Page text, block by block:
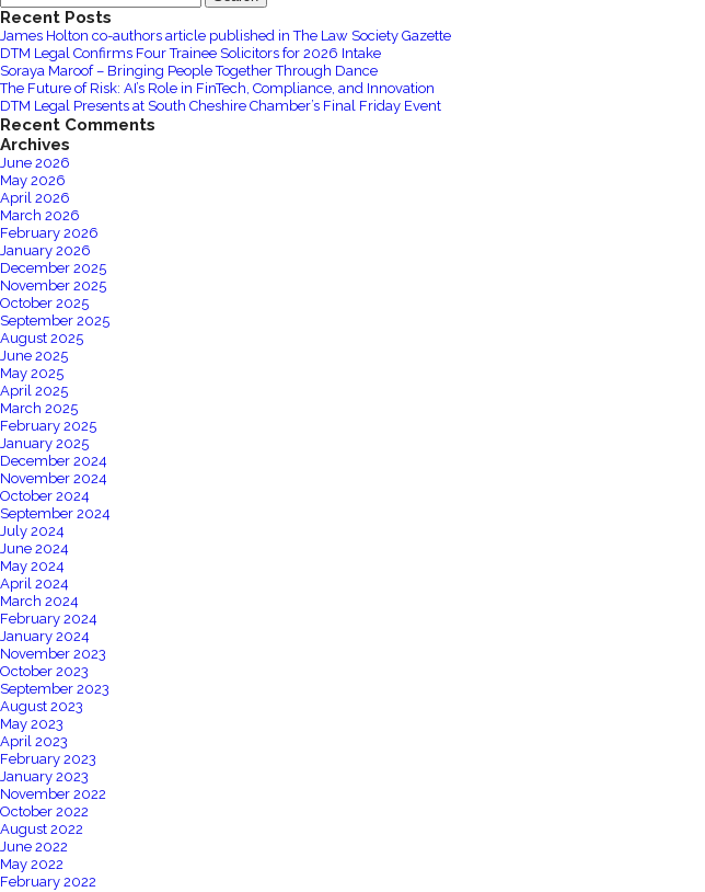
for
Alder
Hey
for:
Recent Posts
James Holton co-authors article published in The Law Society Gazette
DTM Legal Confirms Four Trainee Solicitors for 2026 Intake
Soraya Maroof – Bringing People Together Through Dance
The Future of Risk: AI’s Role in FinTech, Compliance, and Innovation
DTM Legal Presents at South Cheshire Chamber’s Final Friday Event
Recent Comments
Archives
June 2026
May 2026
April 2026
March 2026
February 2026
January 2026
December 2025
November 2025
October 2025
September 2025
August 2025
June 2025
May 2025
April 2025
March 2025
February 2025
January 2025
December 2024
November 2024
October 2024
September 2024
July 2024
June 2024
May 2024
April 2024
March 2024
February 2024
January 2024
November 2023
October 2023
September 2023
August 2023
May 2023
April 2023
February 2023
January 2023
November 2022
October 2022
August 2022
June 2022
May 2022
February 2022